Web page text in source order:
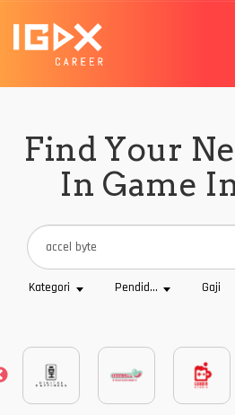
Find Your
In Game
Kategori Pendidikan Gaji